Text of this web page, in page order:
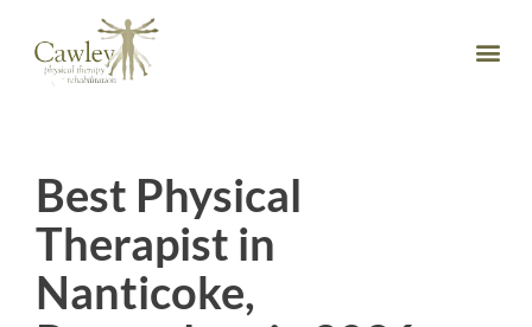
Best Physical
Therapist in
Nanticoke,